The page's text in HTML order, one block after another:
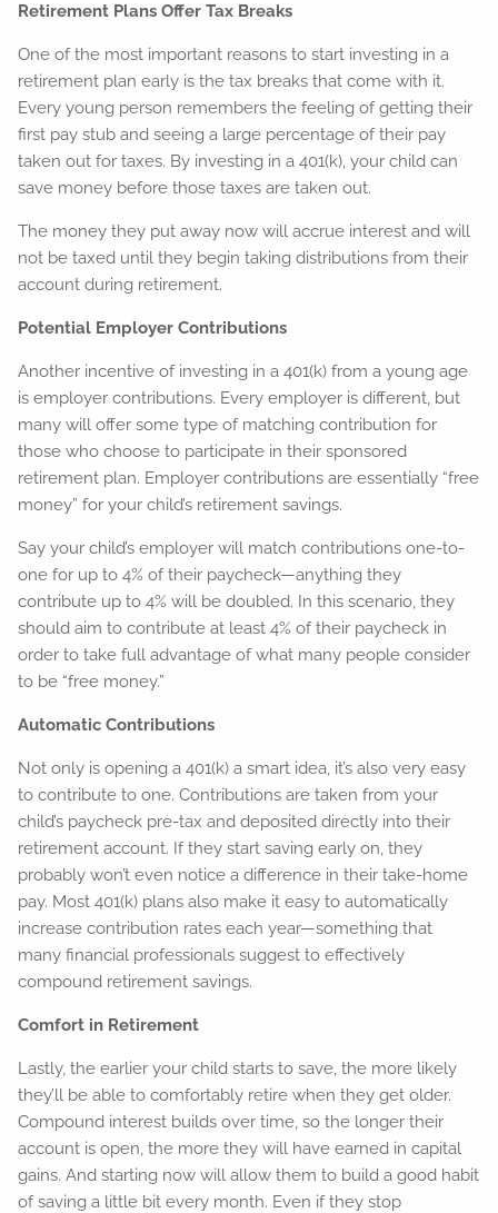
Retirement Plans Offer Tax Breaks
One of the most important reasons to start investing in a
retirement plan early is the tax breaks that come with it.
Every young person remembers the feeling of getting their
first pay stub and seeing a large percentage of their pay
taken out for taxes. By investing in a 401(k), your child can
save money before those taxes are taken out.
The money they put away now will accrue interest and will
not be taxed until they begin taking distributions from their
account during retirement.
Potential Employer Contributions
Another incentive of investing in a 401(k) from a young age
is employer contributions. Every employer is different, but
many will offer some type of matching contribution for
those who choose to participate in their sponsored
retirement plan. Employer contributions are essentially “free
money” for your child’s retirement savings.
Say your child’s employer will match contributions one-to-
one for up to 4% of their paycheck—anything they
contribute up to 4% will be doubled. In this scenario, they
should aim to contribute at least 4% of their paycheck in
order to take full advantage of what many people consider
to be “free money.”
Automatic Contributions
Not only is opening a 401(k) a smart idea, it’s also very easy
to contribute to one. Contributions are taken from your
child’s paycheck pre-tax and deposited directly into their
retirement account. If they start saving early on, they
probably won’t even notice a difference in their take-home
pay. Most 401(k) plans also make it easy to automatically
increase contribution rates each year—something that
many financial professionals suggest to effectively
compound retirement savings.
Comfort in Retirement
Lastly, the earlier your child starts to save, the more likely
they’ll be able to comfortably retire when they get older.
Compound interest builds over time, so the longer their
account is open, the more they will have earned in capital
gains. And starting now will allow them to build a good habit
of saving a little bit every month. Even if they stop